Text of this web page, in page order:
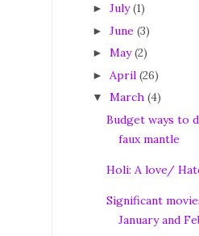
► July (1)
► June (3)
► May (2)
► April (26)
▼ March (4)
Budget ways to
faux mantle
Holi: A love/
Significant
January and